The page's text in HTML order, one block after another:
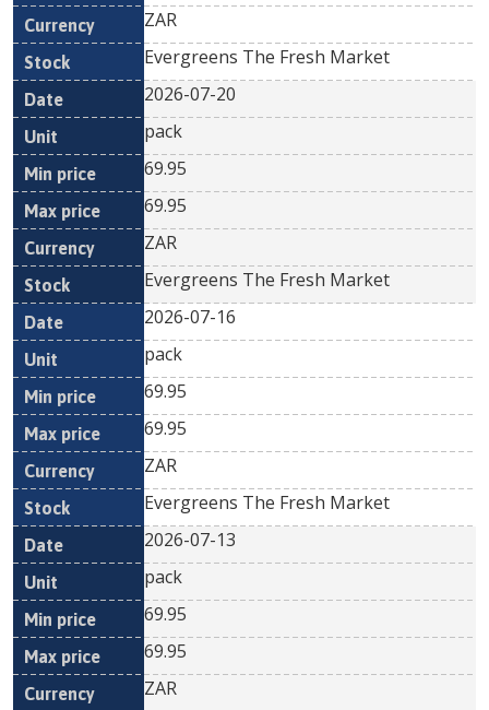
ZAR
Evergreens The Fresh Market
2026-07-20
pack
69.95
69.95
ZAR
Evergreens The Fresh Market
2026-07-16
pack
69.95
69.95
ZAR
Evergreens The Fresh Market
2026-07-13
pack
69.95
69.95
ZAR